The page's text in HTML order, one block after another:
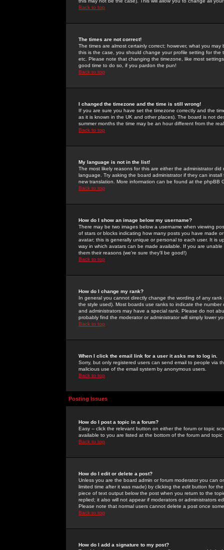
Back to top
The times are not correct!
The times are almost certainly correct; however, what you
this is the case, you should change your profile setting for
etc. Please note that changing the timezone, like most
good time to do so, if you pardon the pun!
Back to top
I changed the timezone and the time is still wrong!
If you are sure you have set the timezone correctly and the
as it is known in the UK and other places). The board is not
summer months the time may be an hour different from the
Back to top
My language is not in the list!
The most likely reasons for this are either the administrator
language. Try asking the board administrator if they can
new translation. More information can be found at the phpBB
Back to top
How do I show an image below my username?
There may be two images below a username when viewing
of stars or blocks indicating how many posts you have made
avatar; this is generally unique or personal to each user. It is
way in which avatars can be made available. If you are
them their reasons (we're sure they'll be good!)
Back to top
How do I change my rank?
In general you cannot directly change the wording of any
the style used). Most boards use ranks to indicate the
and administrators may have a special rank. Please do not
probably find the moderator or administrator will simply lower
Back to top
When I click the email link for a user it asks me to log in.
Sorry, but only registered users can send email to people via
malicious use of the email system by anonymous users.
Back to top
Posting Issues
How do I post a topic in a forum?
Easy -- click the relevant button on either the forum or topic
available to you are listed at the bottom of the forum and
Back to top
How do I edit or delete a post?
Unless you are the board admin or forum moderator you can
limited time after it was made) by clicking the edit button for
piece of text output below the post when you return to the
replied; it also will not appear if moderators or administrators
Please note that normal users cannot delete a post once
Back to top
How do I add a signature to my post?